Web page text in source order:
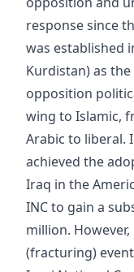
response since
was established
Kurdistan) as
opposition
wing to Islamic,
Arabic to liberal.
achieved the
Iraq in the
INC to gain a
million.
(fracturing)